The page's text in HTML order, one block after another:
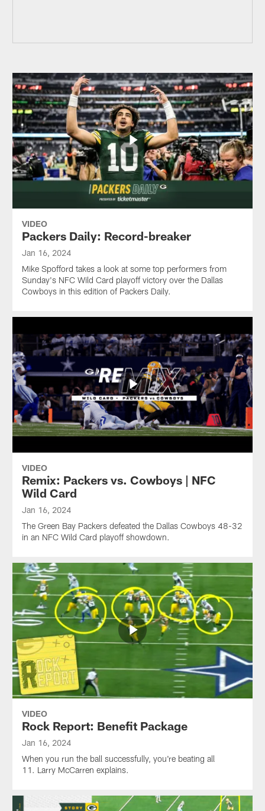
VIDEO
Packers Daily: Record-breaker
Jan 16, 2024
Mike Spofford takes a look at some top performers from
Sunday's NFC Wild Card playoff victory over the Dallas
Cowboys in this edition of Packers Daily.
VIDEO
Remix: Packers vs. Cowboys | NFC
Wild Card
Jan 16, 2024
The Green Bay Packers defeated the Dallas Cowboys 48-32
in an NFC Wild Card playoff showdown.
VIDEO
Rock Report: Benefit Package
Jan 16, 2024
When you run the ball successfully, you're beating all
11. Larry McCarren explains.